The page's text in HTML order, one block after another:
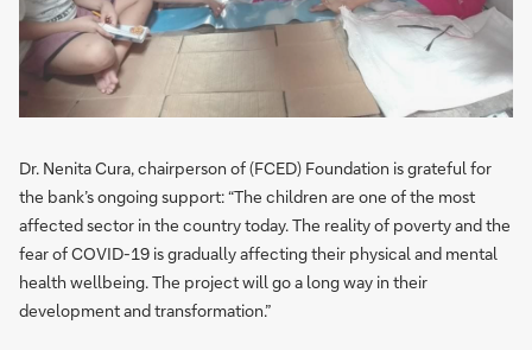
Dr. Nenita Cura, chairperson of (FCED) Foundation is grateful for
the bank’s ongoing support: “The children are one of the most
affected sector in the country today. The reality of poverty and the
fear of COVID-19 is gradually affecting their physical and mental
health wellbeing. The project will go a long way in their
development and transformation.”